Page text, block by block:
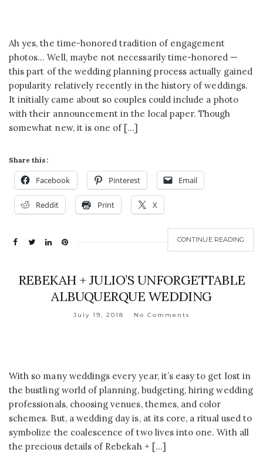
Ah yes, the time-honored tradition of engagement
photos… Well, maybe not necessarily time-honored —
this part of the wedding planning process actually gained
popularity relatively recently in the history of weddings.
It initially came about so couples could include a photo
with their announcement in the local paper. Though
somewhat new, it is one of […]
Share this:
Facebook Pinterest Email
Reddit Print X
CONTINUE READING
REBEKAH + JULIO’S UNFORGETTABLE
ALBUQUERQUE WEDDING
July 19, 2018 No Comments
With so many weddings every year, it’s easy to get lost in
the bustling world of planning, budgeting, hiring wedding
professionals, choosing venues, themes, and color
schemes. But, a wedding day is, at its core, a ritual used to
symbolize the coalescence of two lives into one. With all
the precious details of Rebekah + […]